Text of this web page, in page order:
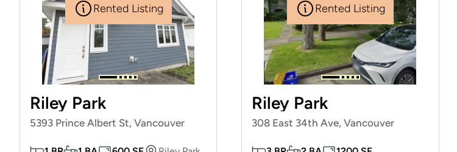
Rented Listing
Riley Park
5393 Prince Albert St, Vancouver
Rented Listing
Riley Park
308 East 34th Ave, Vancouver